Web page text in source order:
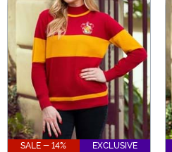
SALE - 14% EXCLUSIVE